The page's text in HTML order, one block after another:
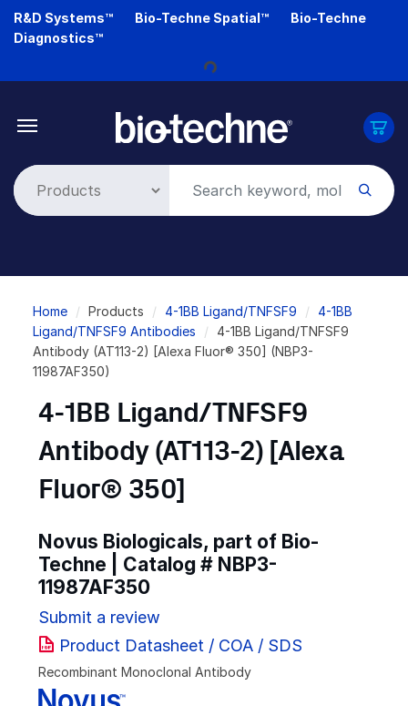
Skip
R&D Systems™ Bio-Techne Spatial™
Bio-Techne
Diagnostics™
Loading...
Breadcrumb
Home Products 4-1BB Ligand/TNFSF9
4-1BB
Ligand/TNFSF9 Antibodies
4-1BB Ligand/TNFSF9
Antibody (AT113-2) [Alexa Fluor® 350] (NBP3-
11987AF350)
4-1BB Ligand/TNFSF9
Antibody (AT113-2) [Alexa
Fluor® 350]
Novus Biologicals, part of Bio-
Techne | Catalog # NBP3-
11987AF350
Submit a review
Product Datasheet / COA / SDS
Recombinant Monoclonal Antibody